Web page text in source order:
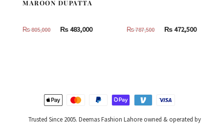
MAROON DUPATTA
₨805,000
Original
₨483,000Current
₨787,500
Original
₨472,500
Trusted Since 2005. Deemas Fashion Lahore owned & operated by